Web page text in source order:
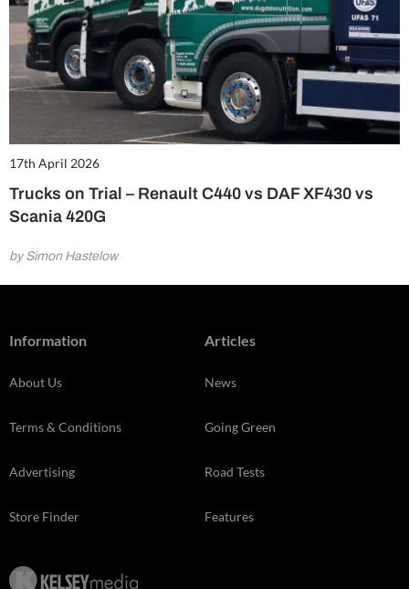
17th April 2026
Trucks on Trial – Renault C440 vs DAF XF430 vs
Scania 420G
by Simon Hastelow
Information
About Us
Terms & Conditions
Advertising
Store Finder
Articles
News
Going Green
Road Tests
Features